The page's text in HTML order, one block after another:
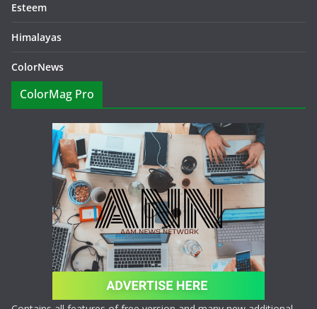
Esteem
Himalayas
ColorNews
ColorMag Pro